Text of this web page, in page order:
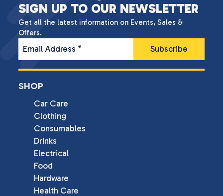
SIGN UP TO OUR NEWSLETTER
Get all the latest information on Events, Sales &
Offers.
Email Address *
SHOP
Car Care
Clothing
Consumables
Drinks
Electrical
Food
Hardware
Health Care